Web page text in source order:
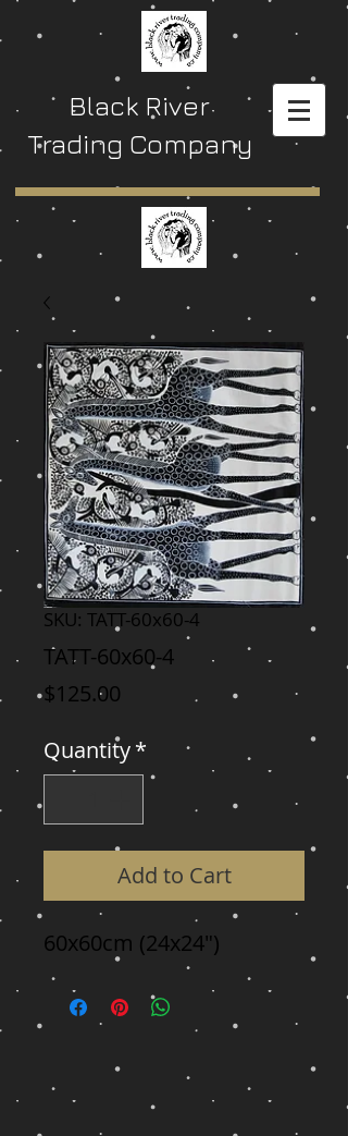
Black River
Trading Company
SKU: TATT-60x60-4
TATT-60x60-4
$125.00
Quantity*
Add to Cart
60x60cm (24x24")